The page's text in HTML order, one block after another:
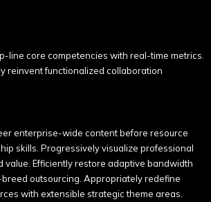
line core competencies with real-time metrics.
reinvent functionalized collaboration
enterprise-wide content before resource
skills. Progressively visualize professional
value. Efficiently restore adaptive bandwidth
outsourcing. Appropriately redefine
with extensible strategic theme areas.